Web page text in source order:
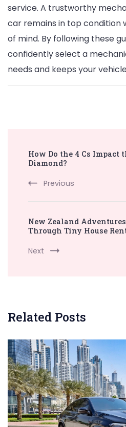
service. A trustworthy
car remains in top condition
of mind. By following these
confidently select a
needs and keeps your
Navigation
How Do the 4 Cs Impact
Diamond?
Previous
New Zealand
Through Tiny House
Next
Related Posts